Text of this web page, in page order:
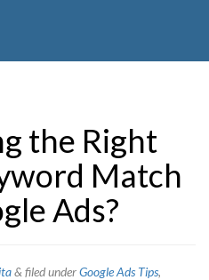
the Right
Match
Ads?
& filed underGoogle Ads Tips,